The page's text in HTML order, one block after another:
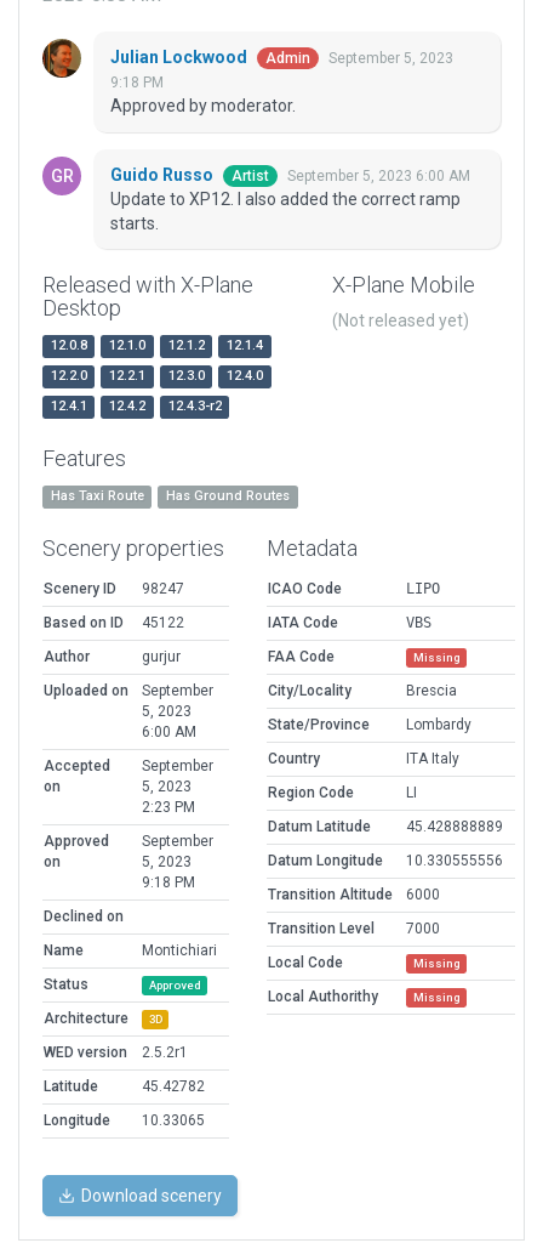
Julian Lockwood Admin
September 5, 2023
9:18 PM
Approved by moderator.
Guido Russo Artist September 5, 2023 6:00 AM
Update to XP12. I also added the correct ramp
starts.
Released with X-Plane
Desktop
12.0.8 12.1.0 12.1.2
12.1.4
12.2.0
12.2.1 12.3.0
12.4.0
12.4.1
12.4.2 12.4.3-r2
X-Plane Mobile
(Not released yet)
Features
Has Taxi Route Has Ground Routes
Scenery properties
Scenery ID
98247
Based on ID
45122
Author
gurjur
Uploaded on
September
5, 2023
6:00 AM
Accepted
on
September
5, 2023
2:23 PM
Approved
on
September
5, 2023
9:18 PM
Declined on
Name
Montichiari
Status
Approved
Architecture 3D
WED version
2.5.2r1
Latitude
45.42782
Longitude
10.33065
Metadata
ICAO Code
LIPO
IATA Code
VBS
FAA Code
Missing
City/Locality
Brescia
State/Province
Lombardy
Country
ITA Italy
Region Code
LI
Datum Latitude
45.428888889
Datum Longitude
10.330555556
Transition Altitude
6000
Transition Level
7000
Local Code
Missing
Local Authorithy Missing
Download scenery